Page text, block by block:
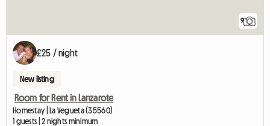
9
£25 / night
New listing
Room for Rent in Lanzarote
Homestay | La Vegueta (35560)
1 guests | 2 nights minimum